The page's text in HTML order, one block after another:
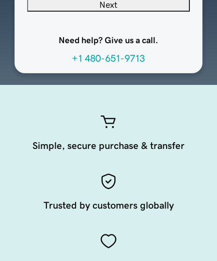
Next
Need help? Give us a call.
+1 480-651-9713
Simple, secure purchase & transfer
Trusted by customers globally